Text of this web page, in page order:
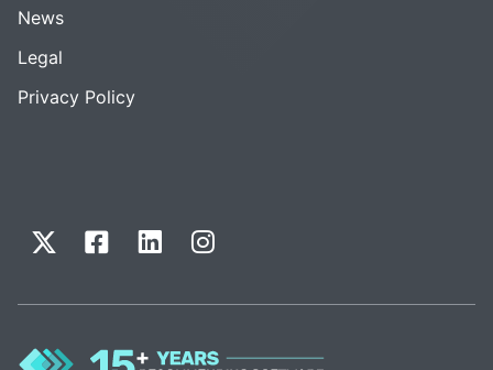
News
Legal
Privacy Policy